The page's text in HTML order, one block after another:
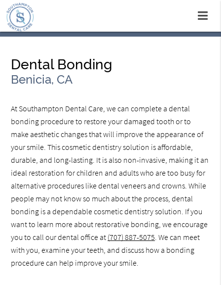
Dental Bonding
Benicia, CA
At Southampton Dental Care, we can complete a dental
bonding procedure to restore your damaged tooth or to
make aesthetic changes that will improve the appearance of
your smile. This cosmetic dentistry solution is affordable,
durable, and long-lasting. It is also non-invasive, making it an
ideal restoration for children and adults who are too busy for
alternative procedures like dental veneers and crowns. While
people may not know so much about the process, dental
bonding is a dependable cosmetic dentistry solution. If you
want to learn more about restorative bonding, we encourage
you to call our dental office at (707) 887-5075. We can meet
with you, examine your teeth, and discuss how a bonding
procedure can help improve your smile.